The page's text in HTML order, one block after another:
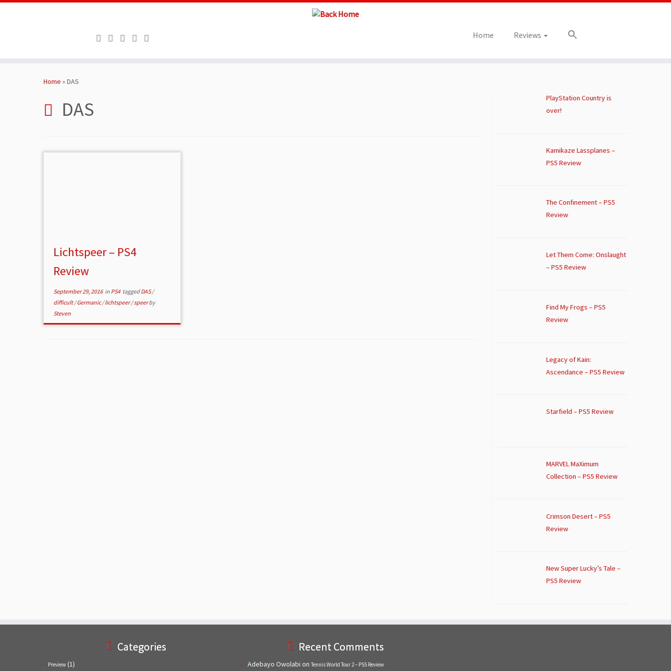
Home Reviews
Home » DAS
DAS
Lichtspeer – PS4
Review
September 29, 2016in PS4 taggedDAS/
difficult/Germanic/lichtspeer/speerby
Steven
PlayStation Country is
over!
Kamikaze Lassplanes –
PS5 Review
The Confinement – PS5
Review
Let Them Come: Onslaught
– PS5 Review
Find My Frogs – PS5
Review
Legacy of Kain:
Ascendance – PS5 Review
Starfield – PS5 Review
MARVEL MaXimum
Collection – PS5 Review
Crimson Desert – PS5
Review
New Super Lucky’s Tale –
PS5 Review
Categories
Preview (1)
Recent Comments
Adebayo Owolabi on Tennis World Tour 2 – PS5 Review